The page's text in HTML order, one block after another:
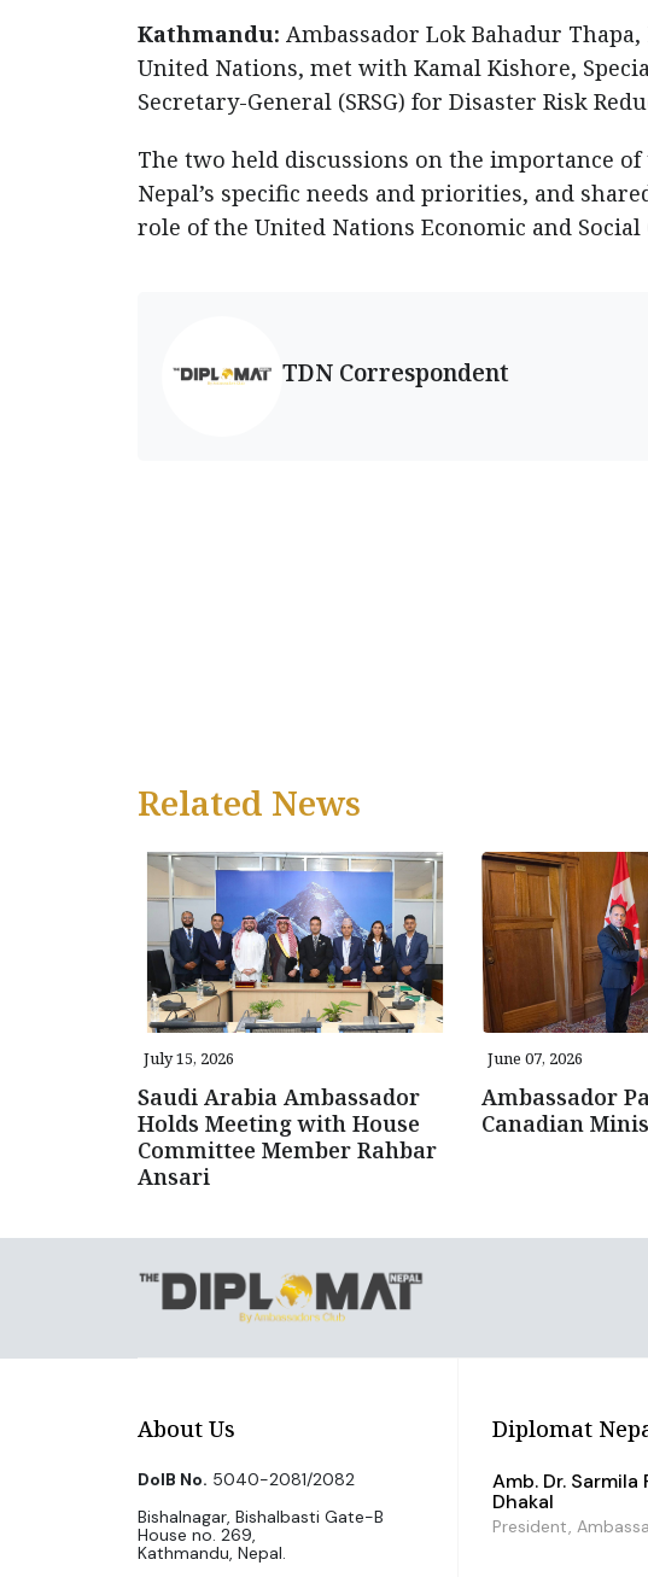
Kathmandu: Ambassador Lok Bahadur
United Nations, met with Kamal Kishore,
Secretary-General (SRSG) for Disaster Risk
The two held discussions on the importance of
Nepal’s specific needs and priorities, and
role of the United Nations Economic and Social
TDN Correspondent
Related News
July 15, 2026
Saudi Arabia Ambassador
Holds Meeting with House
Committee Member Rahbar
Ansari
June 07, 2026
Ambassador
Canadian
About Us
DoIB No. 5040-2081/2082
Bishalnagar, Bishalbasti Gate-B
House no. 269,
Kathmandu, Nepal.
Diplomat
Amb. Dr. Sarmila
Dhakal
President,